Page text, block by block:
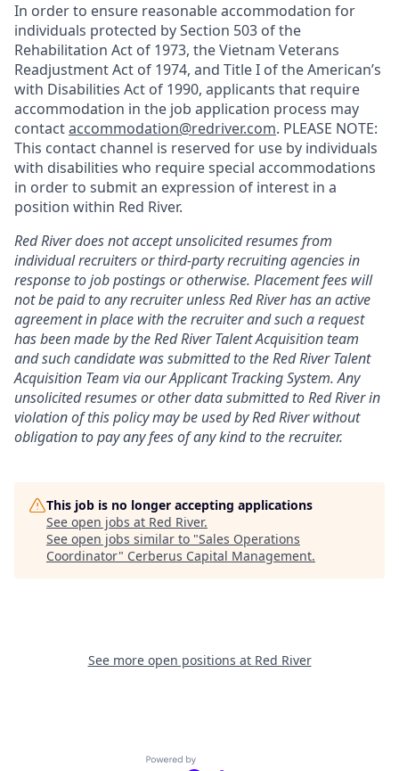
In order to ensure reasonable accommodation for
individuals protected by Section 503 of the
Rehabilitation Act of 1973, the Vietnam Veterans
Readjustment Act of 1974, and Title I of the American’s
with Disabilities Act of 1990, applicants that require
accommodation in the job application process may
contactaccommodation@redriver.com. PLEASE NOTE:
This contact channel is reserved for use by individuals
with disabilities who require special accommodations
in order to submit an expression of interest in a
position within Red River.
Red River does not accept unsolicited resumes from
individual recruiters or third-party recruiting agencies in
response to job postings or otherwise. Placement fees will
not be paid to any recruiter unless Red River has an active
agreement in place with the recruiter and such a request
has been made by the Red River Talent Acquisition team
and such candidate was submitted to the Red River Talent
Acquisition Team via ourApplicant TrackingSystem. Any
unsolicited resumes or other data submitted to Red River in
violation of this policy may be used by Red River without
obligation to pay any fees of any kind to the recruiter.
This job is no longer accepting applications
See open jobs at Red River.
See open jobs similar to "Sales Operations
Coordinator" Cerberus Capital Management.
See more open positions at Red River
Powered by Getro.com